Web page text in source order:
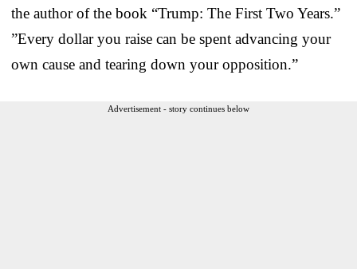
the author of the book “Trump: The First Two Years.”
”Every dollar you raise can be spent advancing your
own cause and tearing down your opposition.”
Advertisement - story continues below